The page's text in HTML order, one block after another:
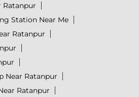
Ratanpur
Station Near Me
Ratanpur
Near Ratanpur
Ratanpur